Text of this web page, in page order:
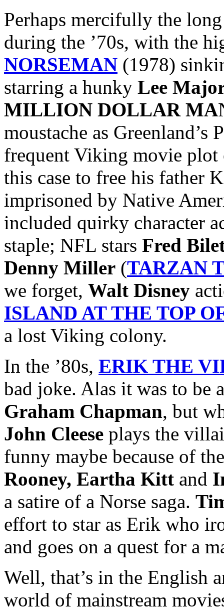
Perhaps mercifully the
during the ’70s, with the
NORSEMAN (1978)
starring a hunky Lee
MILLION DOLLAR MA
moustache as
frequent Viking movie
this case to free his father
imprisoned by Native
included quirky character
staple; NFL stars Fred
Denny Miller (TARZAN
we forget, Walt Disney
ISLAND AT THE TOP
a lost Viking colony.
In the ’80s, ERIK THE
bad joke. Alas it was to be
Graham Chapman, but
John Cleese plays the
funny maybe because of
Rooney, Eartha Kitt and
a satire of a Norse saga.
effort to star as Erik who
and goes on a quest for a
Well, that’s in the English
world of mainstream